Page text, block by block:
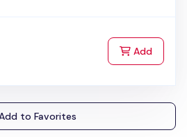
Addto Cart
to Favorites